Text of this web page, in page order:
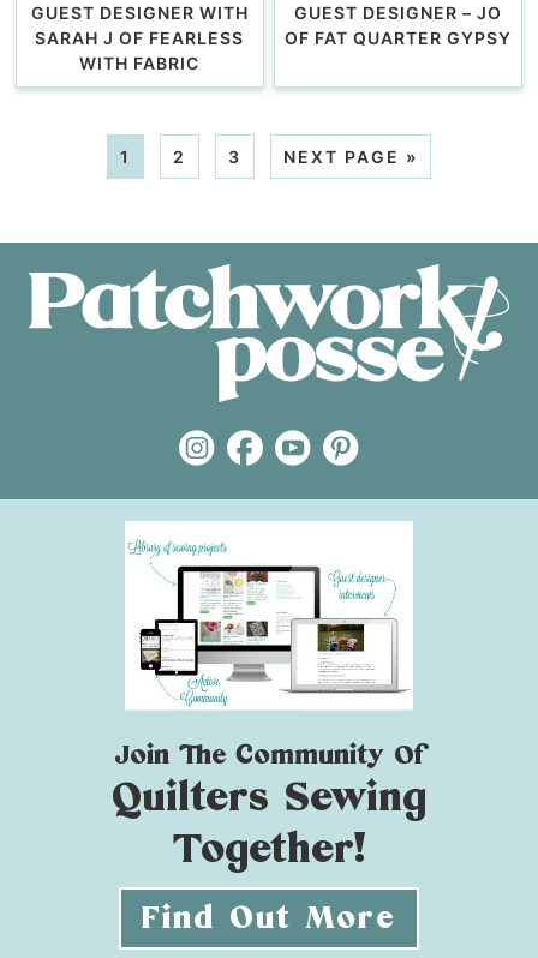
GUEST DESIGNER WITH
SARAH J OF FEARLESS
WITH FABRIC
GUEST DESIGNER – JO
OF FAT QUARTER GYPSY
1 2 3 NEXT PAGE »
Join The Community Of
Quilters Sewing
Together!
Find Out More